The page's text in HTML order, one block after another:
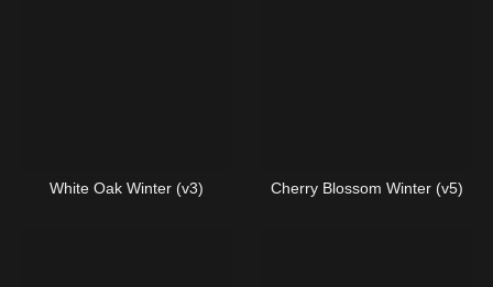
White Oak Winter (v3) Cherry Blossom Winter (v5)